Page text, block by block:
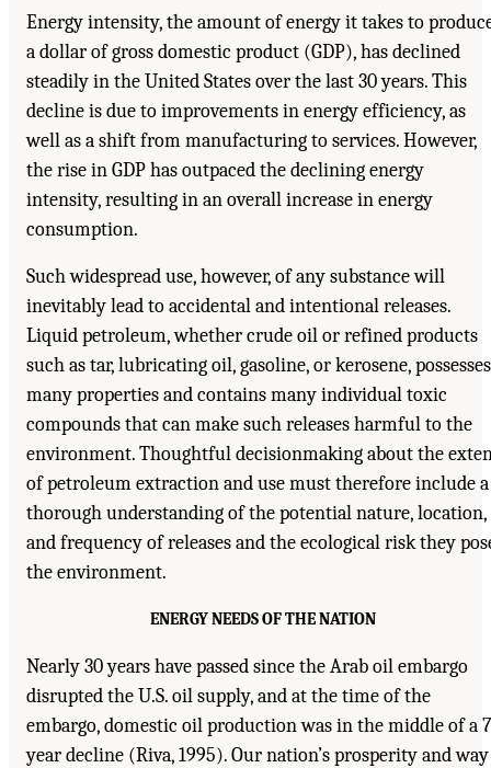
Energy intensity, the amount of energy it takes to
a dollar of gross domestic product (GDP), has declined
steadily in the United States over the last 30 years. This
decline is due to improvements in energy efficiency, as
well as a shift from manufacturing to services. However,
the rise in GDP has outpaced the declining energy
intensity, resulting in an overall increase in energy
consumption.
Such widespread use, however, of any substance will
inevitably lead to accidental and intentional releases.
Liquid petroleum, whether crude oil or refined products
such as tar, lubricating oil, gasoline, or kerosene, possesses
many properties and contains many individual toxic
compounds that can make such releases harmful to the
environment. Thoughtful decisionmaking about the
of petroleum extraction and use must therefore include a
thorough understanding of the potential nature, location,
and frequency of releases and the ecological risk they
the environment.
ENERGY NEEDS OF THE NATION
Nearly 30 years have passed since the Arab oil embargo
disrupted the U.S. oil supply, and at the time of the
embargo, domestic oil production was in the middle of a
year decline (Riva, 1995). Our nation’s prosperity and way